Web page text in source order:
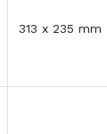
313 x 235 mm